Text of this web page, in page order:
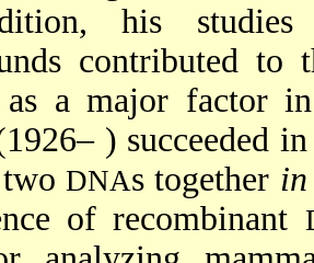
his
contributed to
as a major factor
) succeeded
twoDNAs together
of recombinant